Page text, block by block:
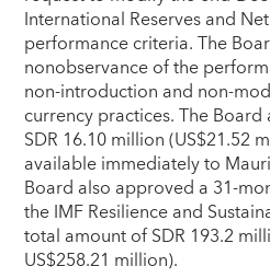
International Reserves and
performance criteria. The
nonobservance of the
non-introduction and non-
currency practices. The
SDR 16.10 million (US$21.52
available immediately to
Board also approved a 31-
the IMF Resilience and
total amount of SDR 193.2
US$258.21 million).